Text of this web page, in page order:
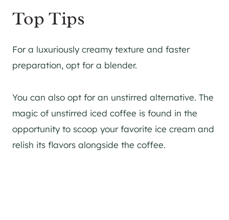
Top Tips
For a luxuriously creamy texture and faster
preparation, opt for a blender.
You can also opt for an unstirred alternative. The
magic of unstirred iced coffee is found in the
opportunity to scoop your favorite ice cream and
relish its flavors alongside the coffee.